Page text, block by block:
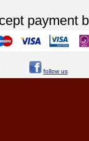
payment
follow us